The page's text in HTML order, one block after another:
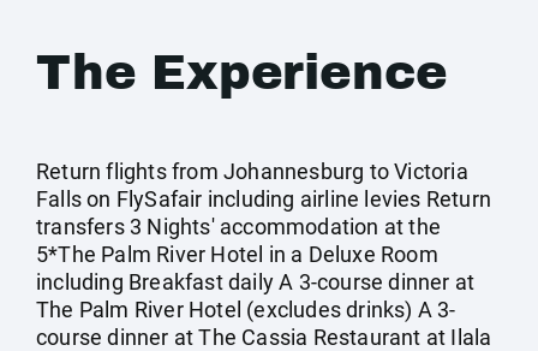
The Experience
Return flights from Johannesburg to Victoria
Falls on FlySafair including airline levies Return
transfers 3 Nights' accommodation at the
5*The Palm River Hotel in a Deluxe Room
including Breakfast daily A 3-course dinner at
The Palm River Hotel (excludes drinks) A 3-
course dinner at The Cassia Restaurant at Ilala